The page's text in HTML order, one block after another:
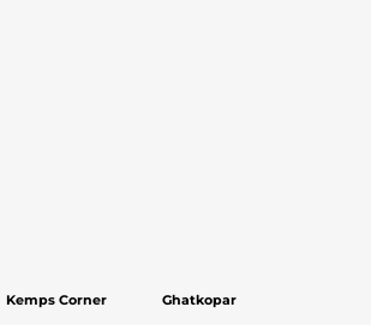
Kemps Corner Ghatkopar